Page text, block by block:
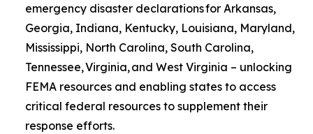
emergency disaster declarations for Arkansas,
Georgia, Indiana, Kentucky, Louisiana, Maryland,
Mississippi, North Carolina, South Carolina,
Tennessee, Virginia, and West Virginia – unlocking
FEMA resources and enabling states to access
critical federal resources to supplement their
response efforts.